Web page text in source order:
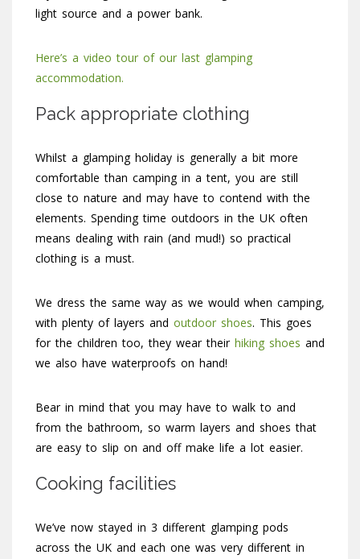
light source and a power bank.
Here’s a video tour of our last glamping
accommodation.
Pack appropriate clothing
Whilst a glamping holiday is generally a bit more
comfortable than camping in a tent, you are still
close to nature and may have to contend with the
elements. Spending time outdoors in the UK often
means dealing with rain (and mud!) so practical
clothing is a must.
We dress the same way as we would when camping,
with plenty of layers and outdoor shoes. This goes
for the children too, they wear their hiking shoes and
we also have waterproofs on hand!
Bear in mind that you may have to walk to and
from the bathroom, so warm layers and shoes that
are easy to slip on and off make life a lot easier.
Cooking facilities
We’ve now stayed in 3 different glamping pods
across the UK and each one was very different in